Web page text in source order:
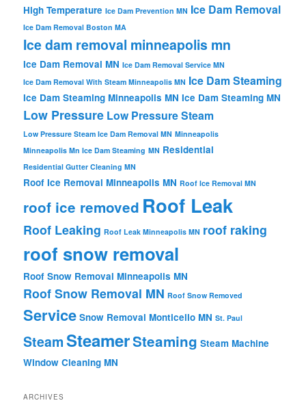
High Temperature Ice Dam Prevention MN Ice Dam Removal
Ice Dam Removal Boston MA
Ice dam removal minneapolis mn
Ice Dam Removal MN Ice Dam Removal Service MN
Ice Dam Removal With Steam Minneapolis MN Ice Dam Steaming
Ice Dam Steaming Minneapolis MN Ice Dam Steaming MN
Low Pressure Low Pressure Steam
Low Pressure Steam Ice Dam Removal MN Minneapolis
Minneapolis Mn Ice Dam Steaming MN Residential
Residential Gutter Cleaning MN
Roof Ice Removal Minneapolis MN Roof Ice Removal MN
roof ice removed Roof Leak
Roof Leaking Roof Leak Minneapolis MN roof raking
roof snow removal
Roof Snow Removal Minneapolis MN
Roof Snow Removal MN Roof Snow Removed
Service Snow Removal Monticello MN St. Paul
SteamSteamerSteaming Steam Machine
Window Cleaning MN
ARCHIVES